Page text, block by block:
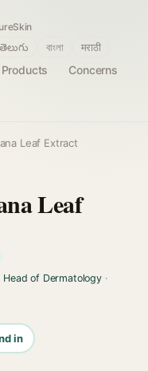
Products
Concerns
తెలుగు বাংলা मराठी
Leaf Extract
Leaf
Head of Dermatology·
in